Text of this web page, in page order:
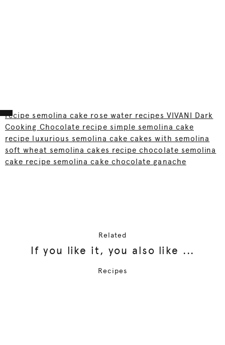
recipe semolina cake rose water recipes VIVANI Dark
Cooking Chocolate recipe simple semolina cake
recipe luxurious semolina cake cakes with semolina
soft wheat semolina cakes recipe chocolate semolina
cake recipe semolina cake chocolate ganache
Related
If you like it, you also like ...
Recipes